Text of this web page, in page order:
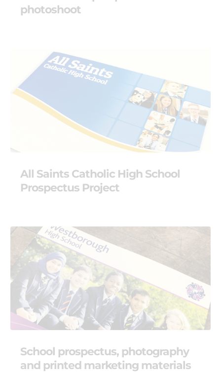
photoshoot
All Saints Catholic High School
Prospectus Project
School prospectus, photography
and printed marketing materials